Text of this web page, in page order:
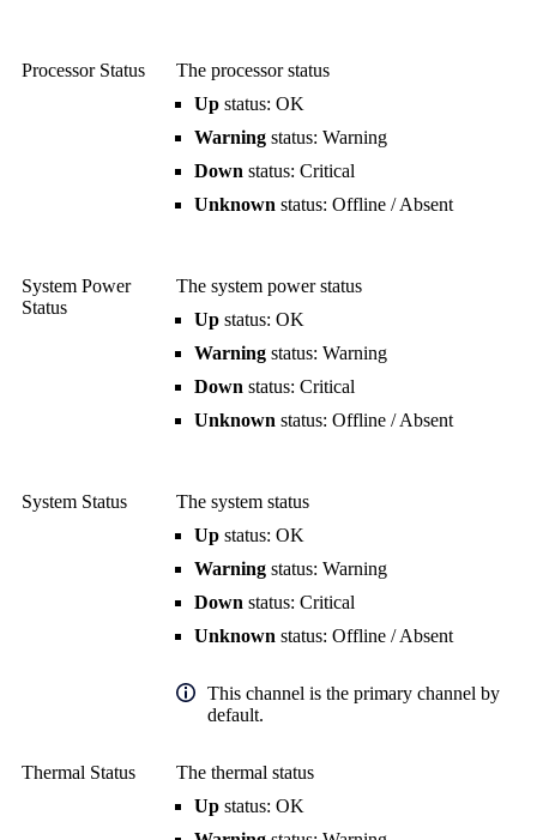
Processor Status
The processor status
Up status: OK
Warning status: Warning
Down status: Critical
Unknown status: Offline / Absent
System Power
Status
The system power status
Up status: OK
Warning status: Warning
Down status: Critical
Unknown status: Offline / Absent
System Status
The system status
Up status: OK
Warning status: Warning
Down status: Critical
Unknown status: Offline / Absent
This channel is the primary channel by
default.
Thermal Status
The thermal status
Up status: OK